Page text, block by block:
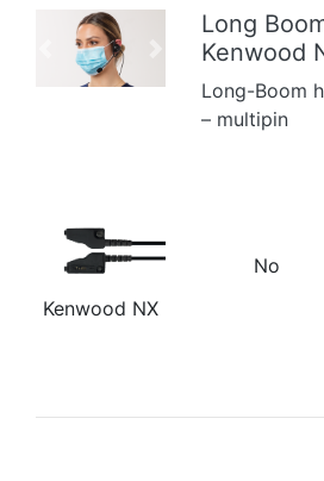
Previous
Long
Kenwood
Long-Boom
– multipin
Kenwood NX
No